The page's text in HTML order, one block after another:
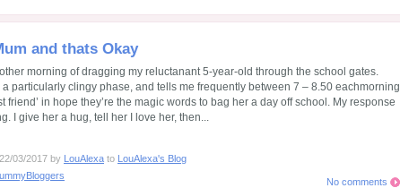
and thats Okay
morning of dragging my reluctanant 5-year-old through the school gates.
a particularly clingy phase, and tells me frequently between 7 – 8.50 eachmorning
friend’ in hope they’re the magic words to bag her a day off school. My response
I give her a hug, tell her I love her, then...
03/2017 by LouAlexa to LouAlexa's Blog
No comments